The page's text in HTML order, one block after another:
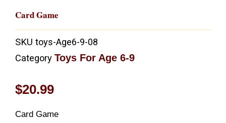
Card Game
SKU toys-Age6-9-08
Category Toys For Age 6-9
$20.99
Card Game